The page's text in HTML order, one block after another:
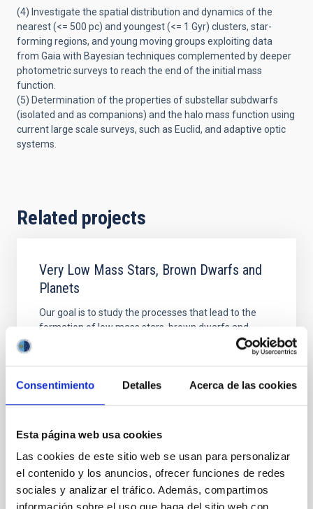
Consentimiento Detalles Acerca de las cookies
Esta página web usa cookies
Las cookies de este sitio web se usan para personalizar
el contenido y los anuncios, ofrecer funciones de redes
sociales y analizar el tráfico. Además, compartimos
(4) Investigate the spatial distribution and dynamics of the
nearest (<= 500 pc) and youngest (<= 1 Gyr) clusters, star-
forming regions, and young moving groups exploiting data
from Gaia with Bayesian techniques complemented by deeper
photometric surveys to reach the end of the initial mass
function.
(5) Determination of the properties of substellar subdwarfs
(isolated and as companions) and the halo mass function using
current large scale surveys, such as Euclid, and adaptive optic
systems.
Related projects
Very Low Mass Stars, Brown Dwarfs and
Planets
Our goal is to study the processes that lead to the
formation of low mass stars, brown dwarfs and
planets and to characterize the physical properties of
these objects in various evolutionary stages. Low
numerous type of objects in our Galaxy but due to
Rafael Rebolo López
In progress